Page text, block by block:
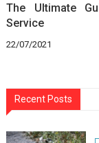
The Ultimate
Service
22/07/2021
Recent Posts